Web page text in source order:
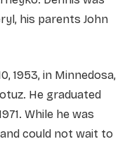
his parents John
1953, in Minnedosa,
He graduated
While he was
could not wait to